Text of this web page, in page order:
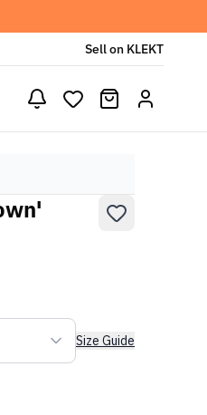
Sell on KLEKT
Size Guide